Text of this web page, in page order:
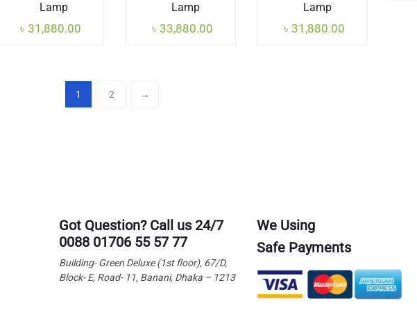
Lamp
৳ 31,880.00
Lamp
৳ 33,880.00
Lamp
৳ 31,880.00
1 2 →
Got Question? Call us 24/7
0088 01706 55 57 77
Building- Green Deluxe (1st floor), 67/D,
Block- E, Road- 11, Banani, Dhaka – 1213
We Using
Safe Payments